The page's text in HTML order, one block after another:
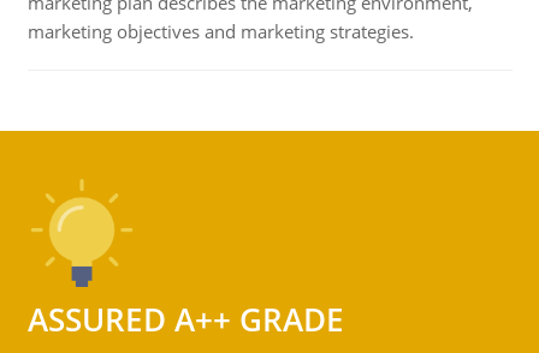
marketing objectives and marketing strategies.
ASSURED A++ GRADE